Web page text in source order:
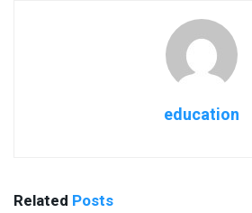
education
Related Posts